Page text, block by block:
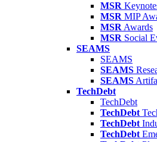
MSR
MSR MIP
MSR Awards
MSR Social
SEAMS
SEAMS
SEAMS
SEAMS
TechDebt
TechDebt
TechDebt
TechDebt
TechDebt